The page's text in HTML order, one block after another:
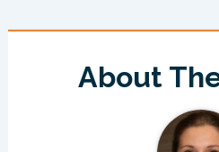
About